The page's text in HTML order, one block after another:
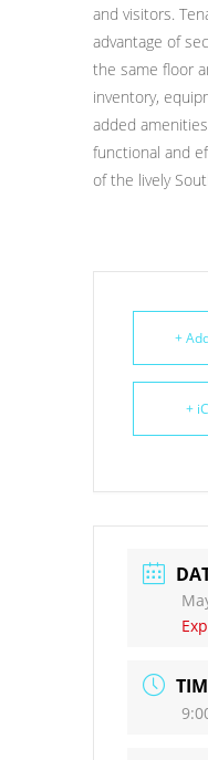
and visitors.
advantage of
the same floor
inventory,
added
functional and
of the lively
+
+